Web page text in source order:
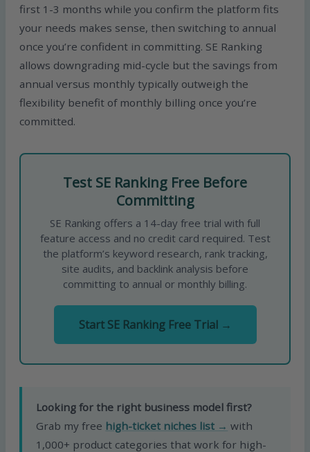
first 1-3 months while you confirm the platform fits
your needs makes sense, then switching to annual
once you’re confident in committing. SE Ranking
allows downgrading mid-cycle but the savings from
annual versus monthly typically outweigh the
flexibility benefit of monthly billing once you’re
committed.
Test SE Ranking Free Before
Committing
SE Ranking offers a 14-day free trial with full
feature access and no credit card required. Test
the platform’s keyword research, rank tracking,
site audits, and backlink analysis before
committing to annual or monthly billing.
Start SE Ranking Free Trial →
Looking for the right business model first?
Grab my free high-ticket niches list → with
1,000+ product categories that work for high-